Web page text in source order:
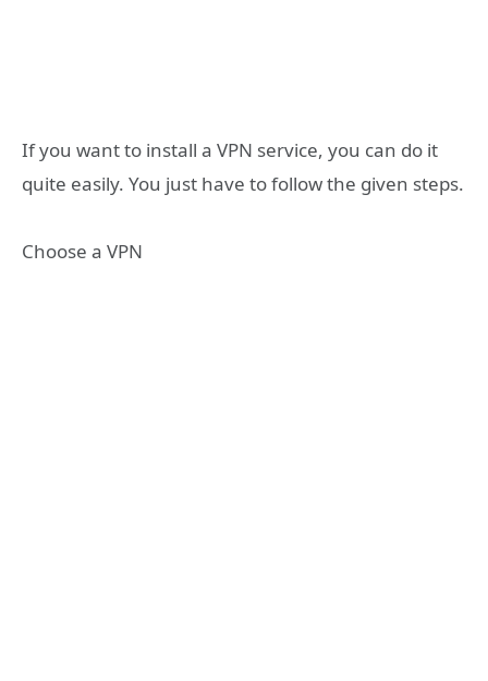
If you want to install a VPN service, you can do it
quite easily. You just have to follow the given steps.
Choose a VPN